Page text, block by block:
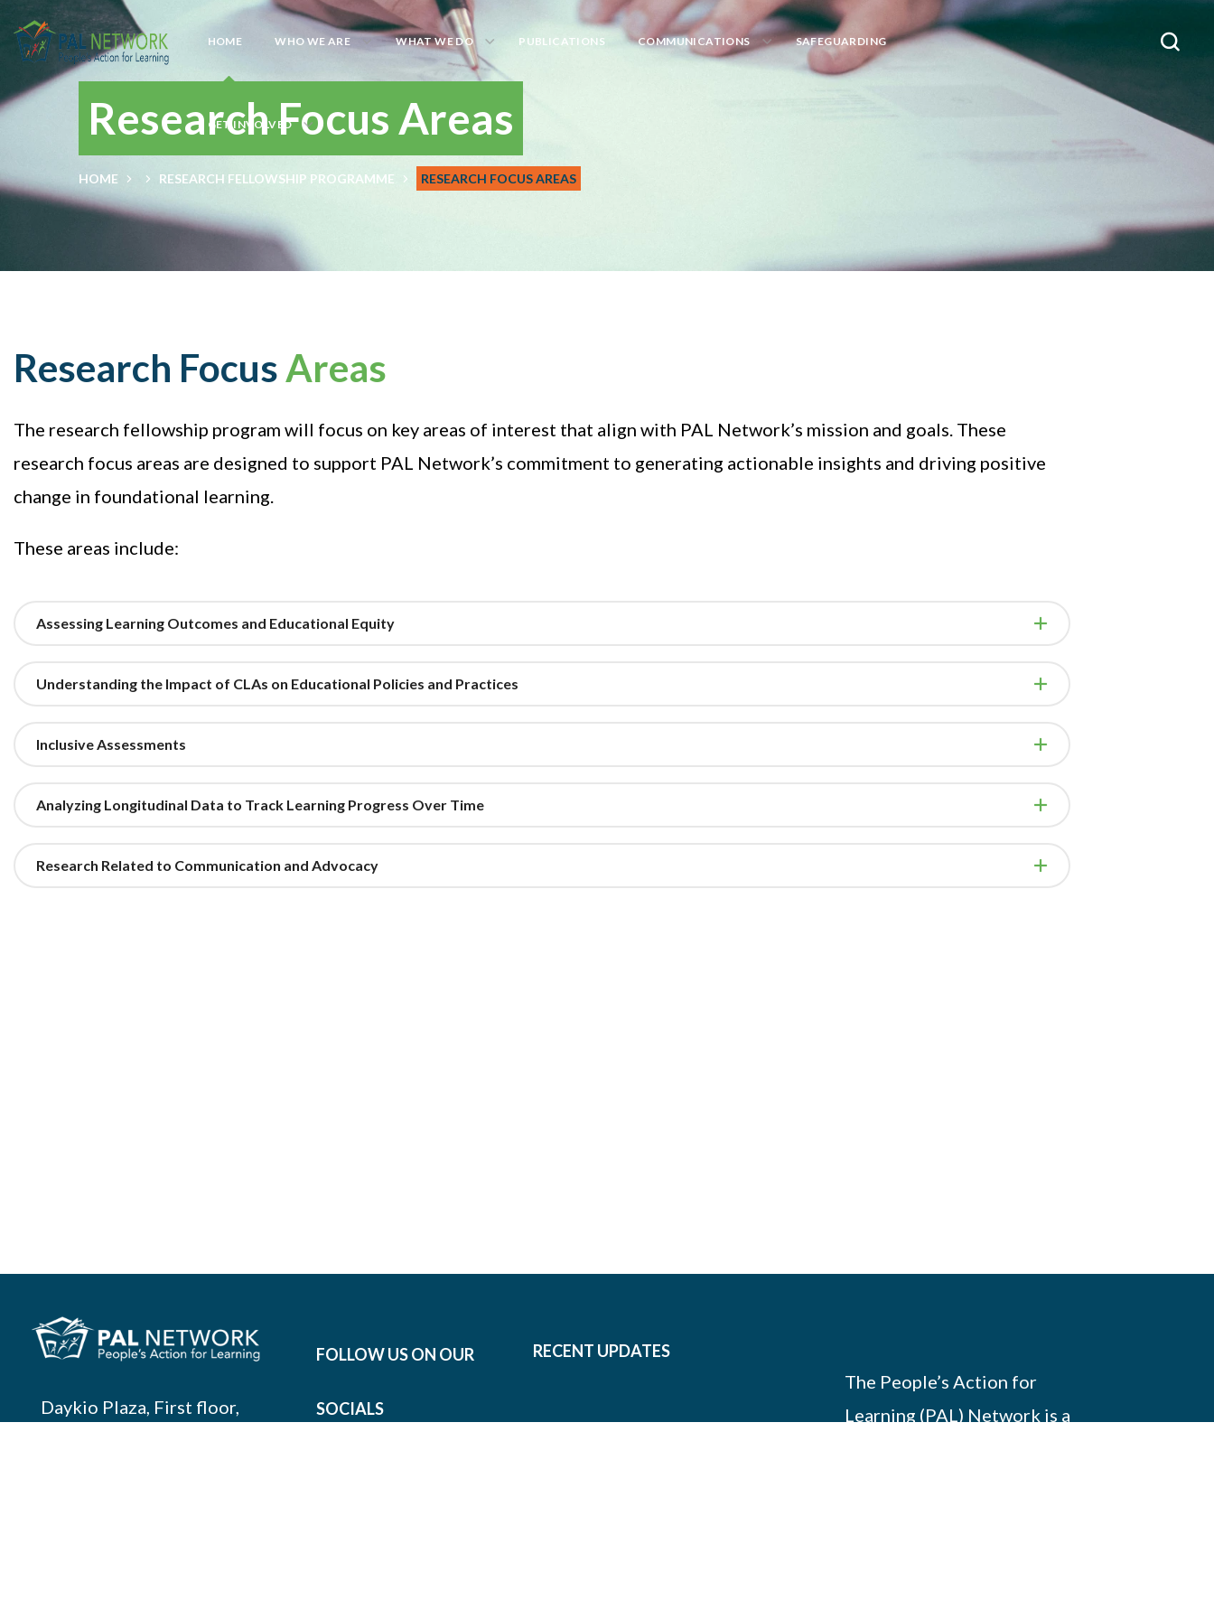
HOME WHO WE ARE WHAT WE DO PUBLICATIONS COMMUNICATIONS SAFEGUARDING
GET INVOLVED
Research Focus Areas
HOME RESEARCH FELLOWSHIP PROGRAMME RESEARCH FOCUS AREAS
Research FocusAreas
The research fellowship program will focus on key areas of interest that align with PAL Network’s mission and goals. These
research focus areas are designed to support PAL Network’s commitment to generating actionable insights and driving positive
change in foundational learning.
These areas include:
Assessing Learning Outcomes and Educational Equity
Understanding the Impact of CLAs on Educational Policies and Practices
Inclusive Assessments
Analyzing Longitudinal Data to Track Learning Progress Over Time
Research Related to Communication and Advocacy
Daykio Plaza, First floor,
FOLLOW US ON OUR
SOCIALS
RECENT UPDATES
The People’s Action for
Learning (PAL) Network is a